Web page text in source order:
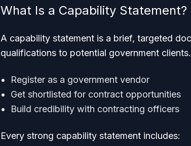
What Is a Capability Statement?
A capability statement is a brief, targeted
qualifications to potential government
Register as a government vendor
Get shortlisted for contract opportunities
Build credibility with contracting officers
Every strong capability statement includes: